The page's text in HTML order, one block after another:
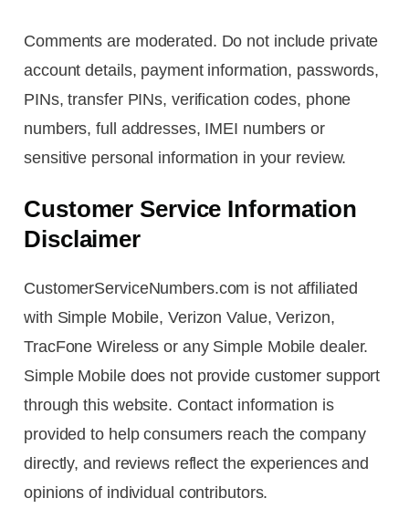
Comments are moderated. Do not include private
account details, payment information, passwords,
PINs, transfer PINs, verification codes, phone
numbers, full addresses, IMEI numbers or
sensitive personal information in your review.
Customer Service Information
Disclaimer
CustomerServiceNumbers.com is not affiliated
with Simple Mobile, Verizon Value, Verizon,
TracFone Wireless or any Simple Mobile dealer.
Simple Mobile does not provide customer support
through this website. Contact information is
provided to help consumers reach the company
directly, and reviews reflect the experiences and
opinions of individual contributors.